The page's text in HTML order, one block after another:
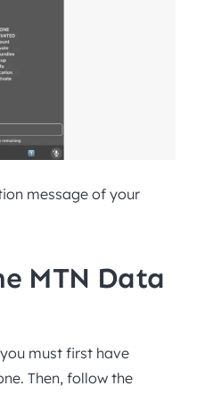
message of your
MTN Data
must first have
Then, follow the